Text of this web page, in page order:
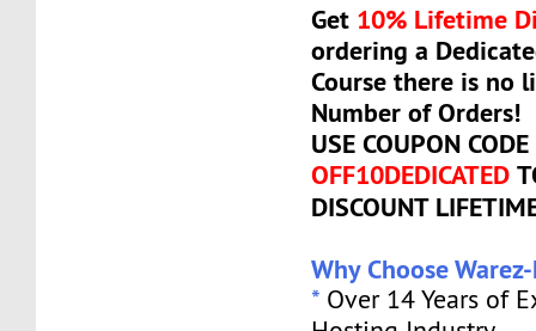
Get 10% Lifetime
ordering a
Course there is no
Number of Orders!
USE COUPON CODE
OFF10DEDICATED
DISCOUNT
Why Choose
* Over 14 Years of